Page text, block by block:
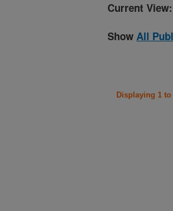
Current View:
Show All
Displaying 1